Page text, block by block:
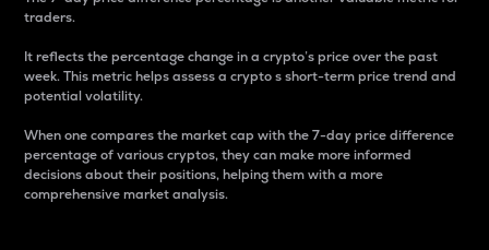
traders.
It reflects the percentage change in a crypto’s price over the past
week. This metric helps assess a crypto s short-term price trend and
potential volatility.
When one compares the market cap with the 7-day price difference
percentage of various cryptos, they can make more informed
decisions about their positions, helping them with a more
comprehensive market analysis.